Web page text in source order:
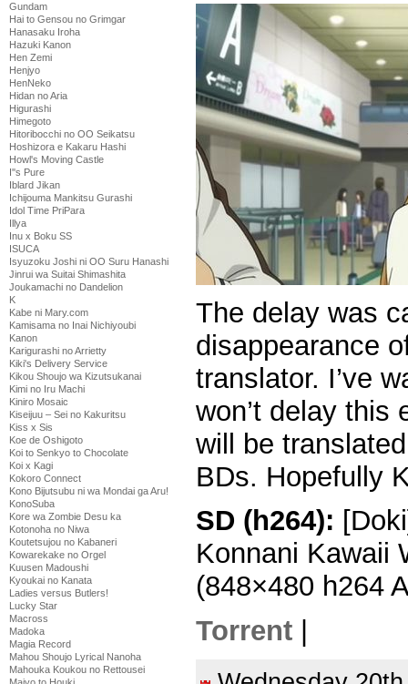
Gundam
Hai to Gensou no Grimgar
Hanasaku Iroha
Hazuki Kanon
Hen Zemi
Henjyo
HenNeko
Hidan no Aria
Higurashi
Himegoto
Hitoribocchi no OO Seikatsu
Hoshizora e Kakaru Hashi
Howl's Moving Castle
I''s Pure
Iblard Jikan
Ichijouma Mankitsu Gurashi
Idol Time PriPara
Illya
Inu x Boku SS
ISUCA
Isyuzoku Joshi ni OO Suru Hanashi
Jinrui wa Suitai Shimashita
Joukamachi no Dandelion
K
Kabe ni Mary.com
Kamisama no Inai Nichiyoubi
Kanon
Karigurashi no Arrietty
Kiki's Delivery Service
Kikou Shoujo wa Kizutsukanai
Kimi no Iru Machi
Kiniro Mosaic
Kiseijuu – Sei no Kakuritsu
Kiss x Sis
Koe de Oshigoto
Koi to Senkyo to Chocolate
Koi x Kagi
Kokoro Connect
Kono Bijutsubu ni wa Mondai ga Aru!
KonoSuba
Kore wa Zombie Desu ka
Kotonoha no Niwa
Koutetsujou no Kabaneri
Kowarekake no Orgel
Kuusen Madoushi
Kyoukai no Kanata
Ladies versus Butlers!
Lucky Star
Macross
Madoka
Magia Record
Mahou Shoujo Lyrical Nanoha
Mahouka Koukou no Rettousei
The delay was
disappearance
translator. I’ve
won’t delay this
will be
BDs. Hopefully
SD (h264):
Konnani Kawaii
(848×480 h264
Torrent